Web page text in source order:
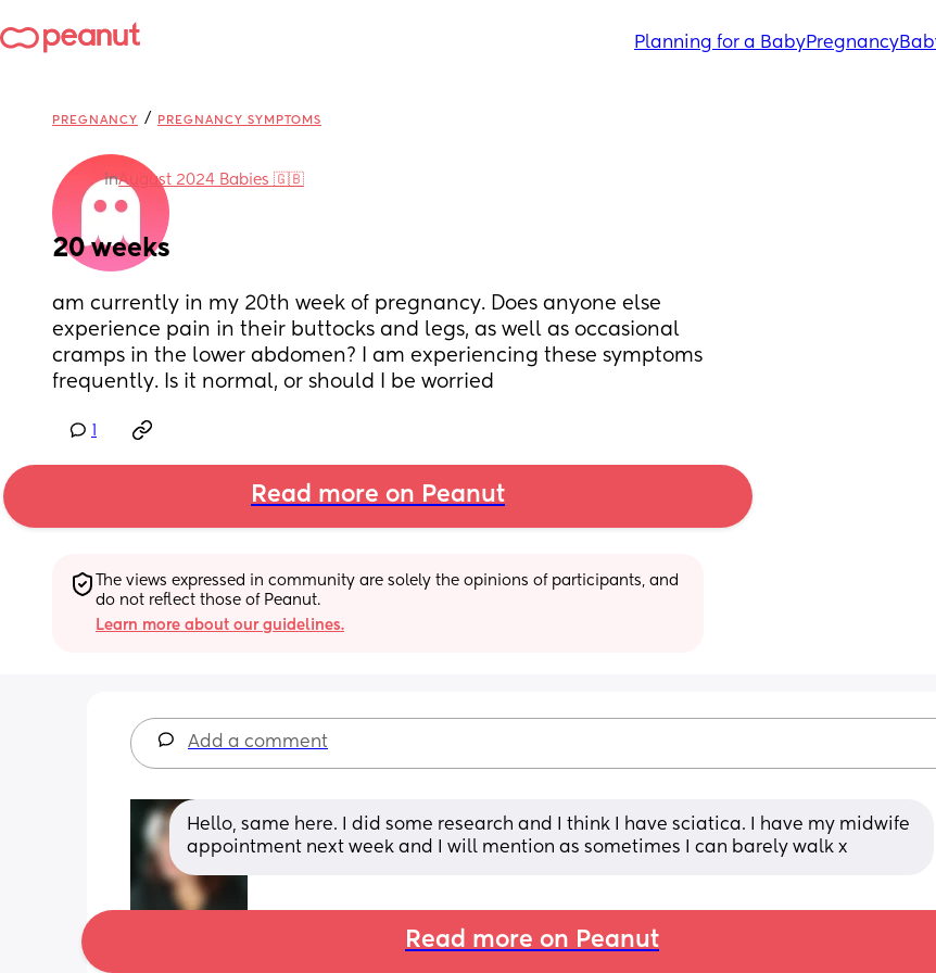
Planning for a BabyPregnancy
PREGNANCY / PREGNANCY SYMPTOMS
inAugust 2024 Babies 🇬🇧
20 weeks
am currently in my 20th week of pregnancy. Does anyone else
experience pain in their buttocks and legs, as well as occasional
cramps in the lower abdomen? I am experiencing these symptoms
frequently. Is it normal, or should I be worried
Read more on Peanut
The views expressed in community are solely the opinions of participants, and
do not reflect those of Peanut.
Learn more about our guidelines.
Add a comment
Hello, same here. I did some research and I think I have sciatica. I have my midwife
appointment next week and I will mention as sometimes I can barely walk x
Read more on Peanut